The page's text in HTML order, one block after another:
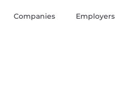
Companies Employers